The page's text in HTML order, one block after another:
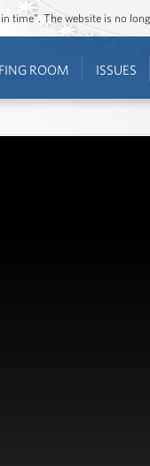
time”. The website is no
ROOM ISSUES